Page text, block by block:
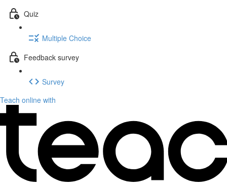
Quiz
Multiple Choice
Feedback survey
Survey
Teach online with